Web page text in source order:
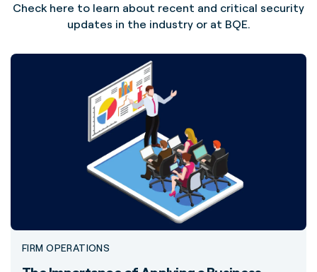
Check here to learn about recent and critical security
updates in the industry or at BQE.
FIRM OPERATIONS